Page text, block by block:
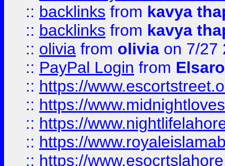
:: backlinks from kavya
:: backlinks from kavya
:: olivia from olivia on 7/27
:: PayPal Login from
:: https://
:: https://
:: https://
:: https://
:: https://